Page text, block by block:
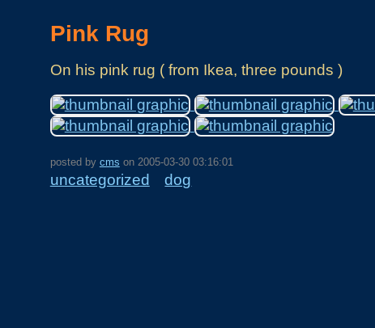
Pink Rug
On his pink rug ( from Ikea, three pounds )
posted by cms on 2005-03-30 03:16:01
uncategorized dog